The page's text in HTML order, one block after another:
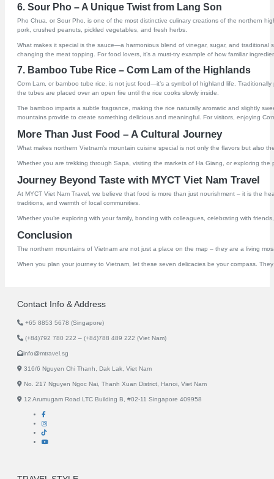
6. Sour Pho – A Unique Twist from Lang Son
Pho Chua, or Sour Pho, is one of the most distinctive culinary creations of the northern
pork, crushed peanuts, pickled vegetables, and fresh herbs.
What makes it special is the sauce—a harmonious blend of vinegar, sugar, and
changing the meat topping. For food lovers, it’s a must-try example of how familiar
7. Bamboo Tube Rice – Cơm Lam of the Highlands
Cơm Lam, or bamboo tube rice, is not just food—it’s a symbol of highland life.
the tubes are placed over an open fire until the rice cooks slowly inside.
The bamboo imparts a subtle fragrance, making the rice naturally aromatic and slightly
mountains provide to create something delicious and meaningful. For visitors, enjoying
More Than Just Food – A Cultural Journey
What makes northern Vietnam’s mountain cuisine special is not only the flavors but also
Whether you are trekking through Sapa, visiting the markets of Ha Giang, or exploring
Journey Beyond Taste with MYCT Viet Nam Travel
At MYCT Viet Nam Travel, we believe that food is more than just nourishment – it is the
traditions, and warmth of local communities.
Whether you’re exploring with your family, bonding with colleagues, celebrating with
Conclusion
The northern mountains of Vietnam are not just a place on the map – they are a living
When you plan your journey to Vietnam, let these seven delicacies be your compass.
Contact Info & Address
+65 8853 5678 (Singapore)
(+84)792 780 222 – (+84)788 489 222 (Viet Nam)
info@mtravel.sg
316/6 Nguyen Chi Thanh, Dak Lak, Viet Nam
No. 217 Nguyen Ngoc Nai, Thanh Xuan District, Hanoi, Viet Nam
12 Arumugam Road LTC Building B, #02-11 Singapore 409958